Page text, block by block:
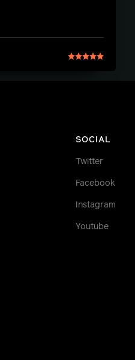
SOCIAL
Twitter
Facebook
Instagram
Youtube